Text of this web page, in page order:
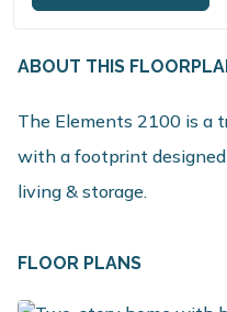
ABOUT THIS
The Elements 2100 is a
with a footprint
living & storage.
FLOOR PLANS